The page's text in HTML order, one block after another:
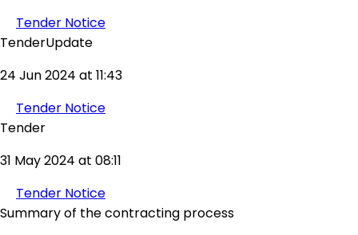
Tender Notice
TenderUpdate
24 Jun 2024 at 11:43
Tender Notice
Tender
31 May 2024 at 08:11
Tender Notice
Summary of the contracting process